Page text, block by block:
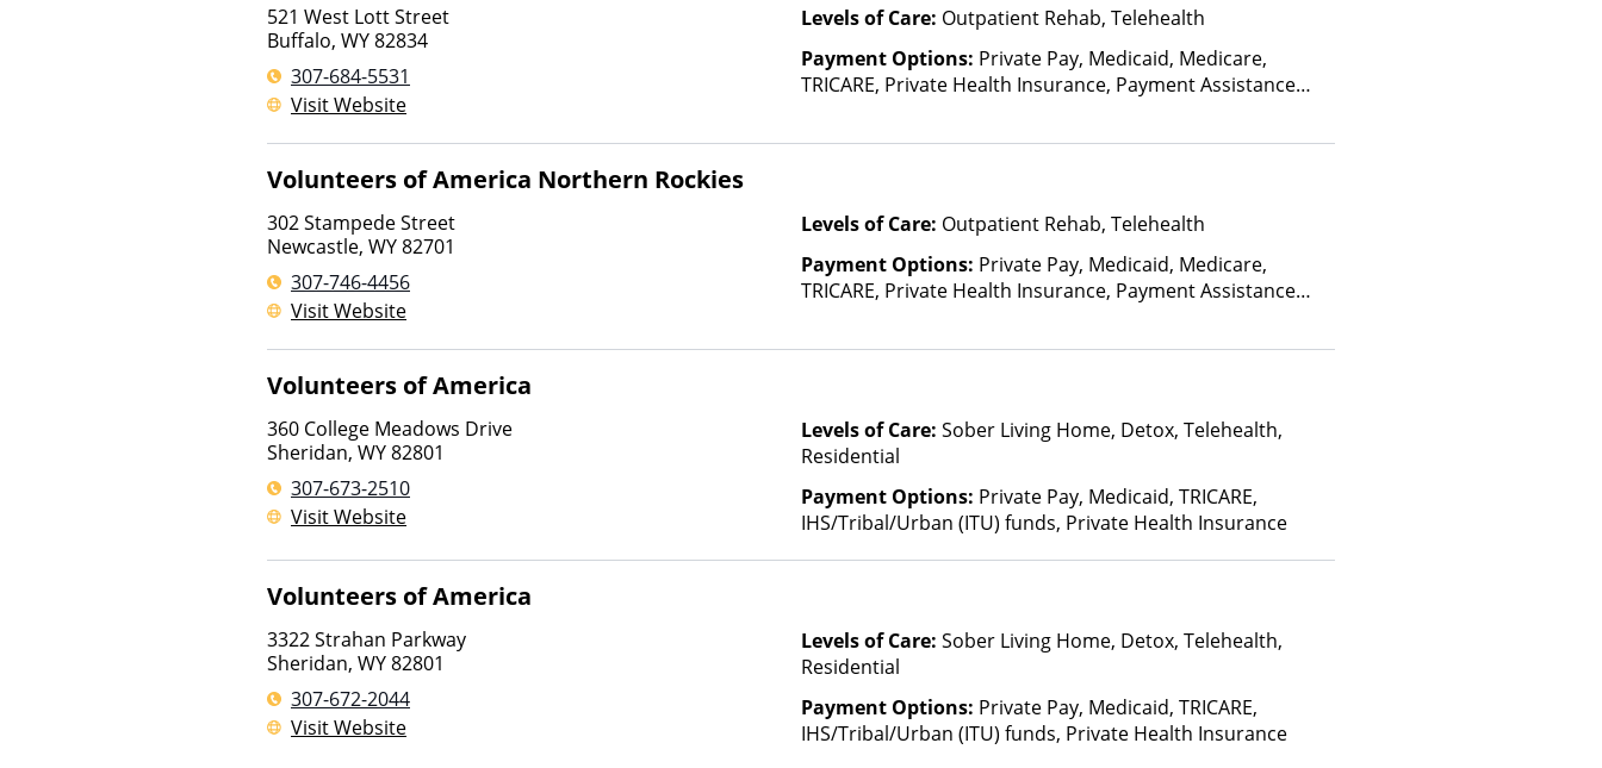
521 West Lott Street
Buffalo, WY82834
307-684-5531
Visit Website
Levels of Care: Outpatient Rehab, Telehealth
Payment Options: Private Pay, Medicaid, Medicare,
TRICARE, Private Health Insurance, Payment Assistance
based on income and other factors)
Volunteers of America Northern Rockies
302 Stampede Street
Newcastle, WY82701
307-746-4456
Visit Website
Levels of Care: Outpatient Rehab, Telehealth
Payment Options: Private Pay, Medicaid, Medicare,
TRICARE, Private Health Insurance, Payment Assistance
based on income and other factors)
Volunteers of America
360 College Meadows Drive
Sheridan, WY82801
307-673-2510
Visit Website
Levels of Care: Sober Living Home, Detox, Telehealth,
Residential
Payment Options: Private Pay, Medicaid, TRICARE,
IHS/Tribal/Urban (ITU) funds, Private Health Insurance
Volunteers of America
3322 Strahan Parkway
Sheridan, WY82801
307-672-2044
Visit Website
Levels of Care: Sober Living Home, Detox, Telehealth,
Residential
Payment Options: Private Pay, Medicaid, TRICARE,
IHS/Tribal/Urban (ITU) funds, Private Health Insurance